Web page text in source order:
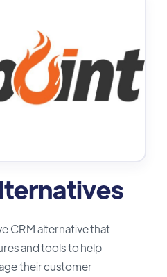
CRM alternative that
and tools to help
their customer